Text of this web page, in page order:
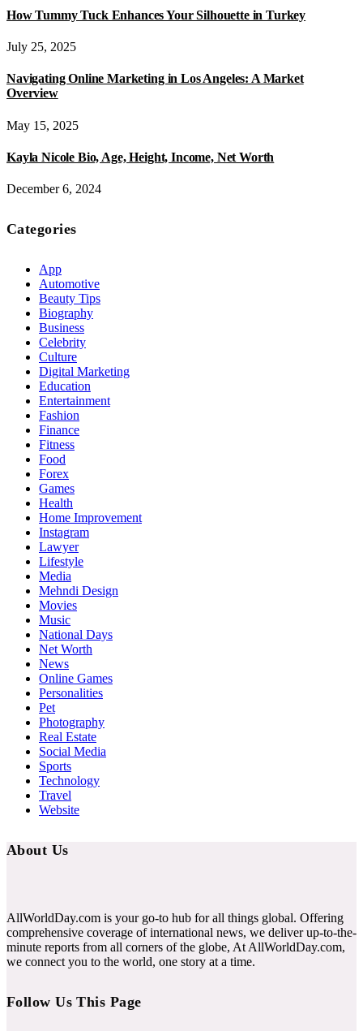
How Tummy Tuck Enhances Your Silhouette in Turkey
July 25, 2025
Navigating Online Marketing in Los Angeles: A Market
Overview
May 15, 2025
Kayla Nicole Bio, Age, Height, Income, Net Worth
December 6, 2024
Categories
App
Automotive
Beauty Tips
Biography
Business
Celebrity
Culture
Digital Marketing
Education
Entertainment
Fashion
Finance
Fitness
Food
Forex
Games
Health
Home Improvement
Instagram
Lawyer
Lifestyle
Media
Mehndi Design
Movies
Music
National Days
Net Worth
News
Online Games
Personalities
Pet
Photography
Real Estate
Social Media
Sports
Technology
Travel
Website
About Us
AllWorldDay.com is your go-to hub for all things global. Offering
comprehensive coverage of international news, we deliver up-to-the-
minute reports from all corners of the globe, At AllWorldDay.com,
we connect you to the world, one story at a time.
Follow Us This Page